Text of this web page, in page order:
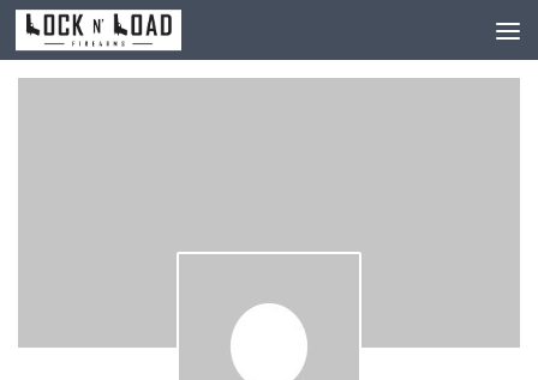
Skip to content